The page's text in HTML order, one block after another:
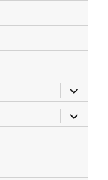
expand
child
menu
expand
child